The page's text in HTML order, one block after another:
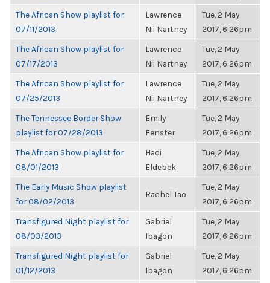
The African Show playlist for
07/11/2013
Lawrence
Nii Nartney
Tue, 2 May
2017, 6:26pm
The African Show playlist for
07/17/2013
Lawrence
Nii Nartney
Tue, 2 May
2017, 6:26pm
The African Show playlist for
07/25/2013
Lawrence
Nii Nartney
Tue, 2 May
2017, 6:26pm
The Tennessee Border Show
playlist for 07/28/2013
Emily
Fenster
Tue, 2 May
2017, 6:26pm
The African Show playlist for
08/01/2013
Hadi
Eldebek
Tue, 2 May
2017, 6:26pm
The Early Music Show playlist
for 08/02/2013
Rachel Tao
Tue, 2 May
2017, 6:26pm
Transfigured Night playlist for
08/03/2013
Gabriel
Ibagon
Tue, 2 May
2017, 6:26pm
Transfigured Night playlist for
01/12/2013
Gabriel
Ibagon
Tue, 2 May
2017, 6:26pm